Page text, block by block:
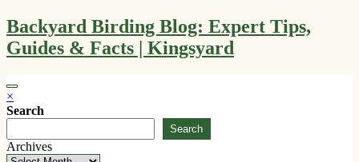
Skip
to
content
Backyard Birding Blog: Expert Tips,
Guides & Facts | Kingsyard
×
Search
Search
Archives